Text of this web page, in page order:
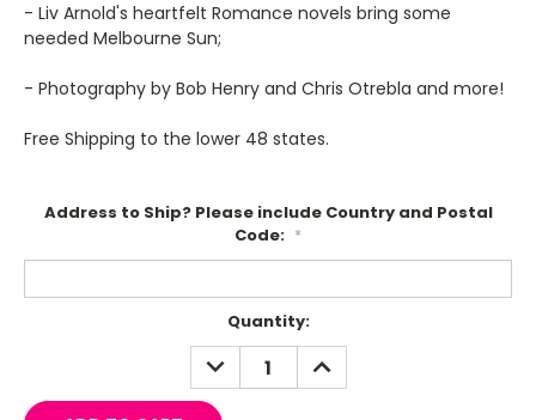
- Liv Arnold's heartfelt Romance novels bring some
needed Melbourne Sun;
- Photography by Bob Henry and Chris Otrebla and more!
Free Shipping to the lower 48 states.
Address to Ship? Please include Country and Postal
Code: *
Quantity:
DECREASE
QUANTITY:
INCREASE
QUANTITY: